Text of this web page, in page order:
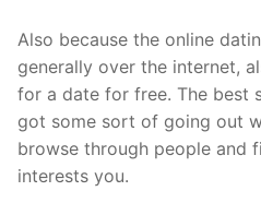
Also because the online
generally over the internet,
for a date for free. The best
got some sort of going out
browse through people and
interests you.